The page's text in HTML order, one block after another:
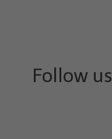
Follow us